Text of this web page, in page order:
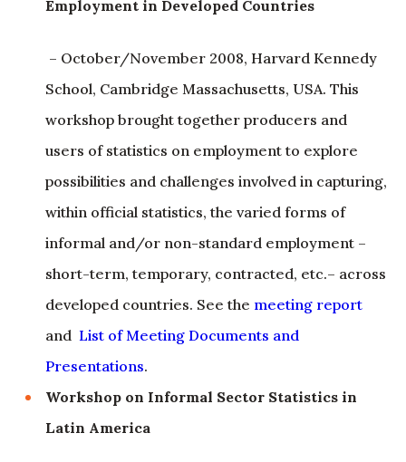
Employment in Developed Countries
– October/November 2008, Harvard Kennedy
School, Cambridge Massachusetts, USA. This
workshop brought together producers and
users of statistics on employment to explore
possibilities and challenges involved in capturing,
within official statistics, the varied forms of
informal and/or non-standard employment –
short-term, temporary, contracted, etc.– across
developed countries. See the meeting report
and List of Meeting Documents and
Presentations.
Workshop on Informal Sector Statistics in
Latin America